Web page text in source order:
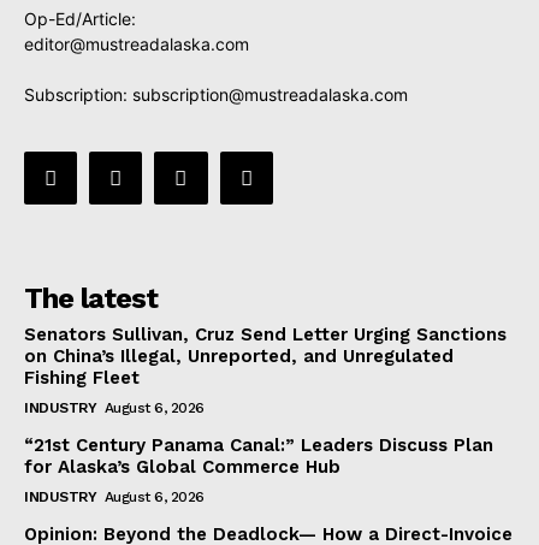
Op-Ed/Article:
editor@mustreadalaska.com
Subscription: subscription@mustreadalaska.com
The latest
Senators Sullivan, Cruz Send Letter Urging Sanctions
on China’s Illegal, Unreported, and Unregulated
Fishing Fleet
INDUSTRY August 6, 2026
“21st Century Panama Canal:” Leaders Discuss Plan
for Alaska’s Global Commerce Hub
INDUSTRY August 6, 2026
Opinion: Beyond the Deadlock— How a Direct-Invoice